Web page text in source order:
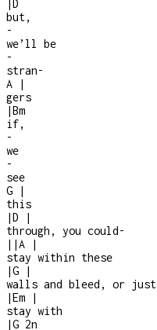
|D
but,
-
we’ll be
-
stran-
A
|
gers
|Bm
if,
-
we
-
see
G
|
this
|D
|
through, you could-
| |A
|
stay within these
|G
|
walls and bleed, or just
|Em
|
stay with
|G 2n